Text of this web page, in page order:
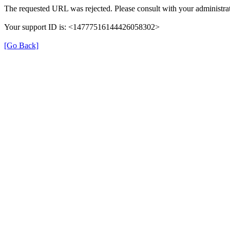
The requested URL was rejected. Please consult with your
Your support ID is: <14777516144426058302>
[Go Back]